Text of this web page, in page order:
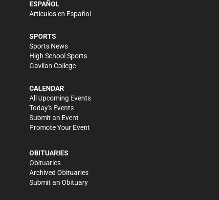
ESPAÑOL
Artículos en Español
SPORTS
Sports News
High School Sports
Gavilan College
CALENDAR
All Upcoming Events
Today's Events
Submit an Event
Promote Your Event
OBITUARIES
Obituaries
Archived Obituaries
Submit an Obituary